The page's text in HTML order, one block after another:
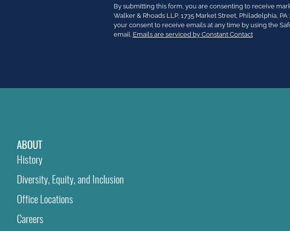
Constant
Contact
Use.
Please
By submitting this form, you are consenting to receive
Walker & Rhoads LLP, 1735 Market Street, Philadelphia,
your consent to receive emails at any time by using the
email. Emails are serviced by Constant Contact
ABOUT
History
Diversity, Equity, and Inclusion
Office Locations
Careers